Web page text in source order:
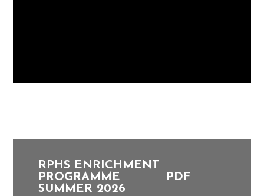
RPHS ENRICHMENT
PROGRAMME
SUMMER 2026
PDF